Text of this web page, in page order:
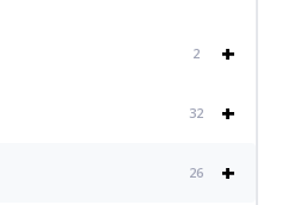
+
2
+
32
+
26